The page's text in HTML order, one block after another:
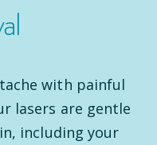
with painful
lasers are gentle
including your